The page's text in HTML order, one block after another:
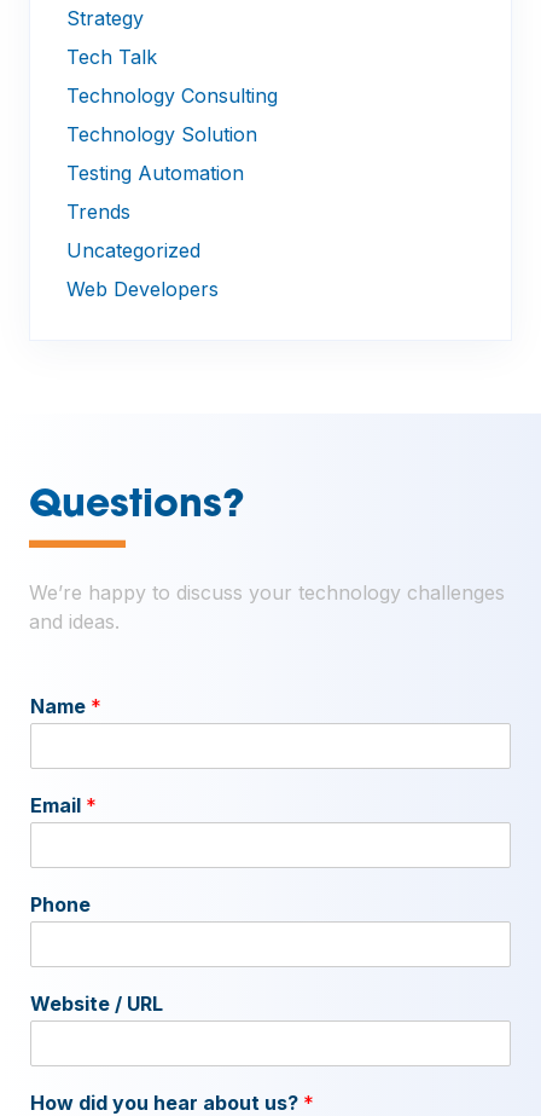
Strategy
Tech Talk
Technology Consulting
Technology Solution
Testing Automation
Trends
Uncategorized
Web Developers
Questions?
—
We’re happy to discuss your technology challenges
and ideas.
Name *
Email *
Phone
Website / URL
How did you hear about us? *